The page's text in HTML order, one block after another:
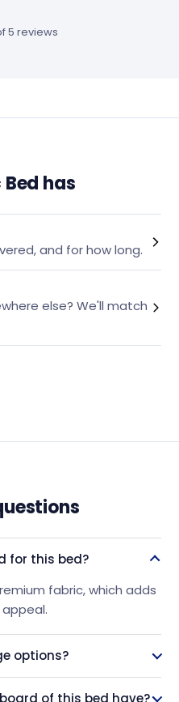
5 reviews
has
and for how long.
else? We'll match
for this bed?
fabric, which adds
options?
of this bed have?